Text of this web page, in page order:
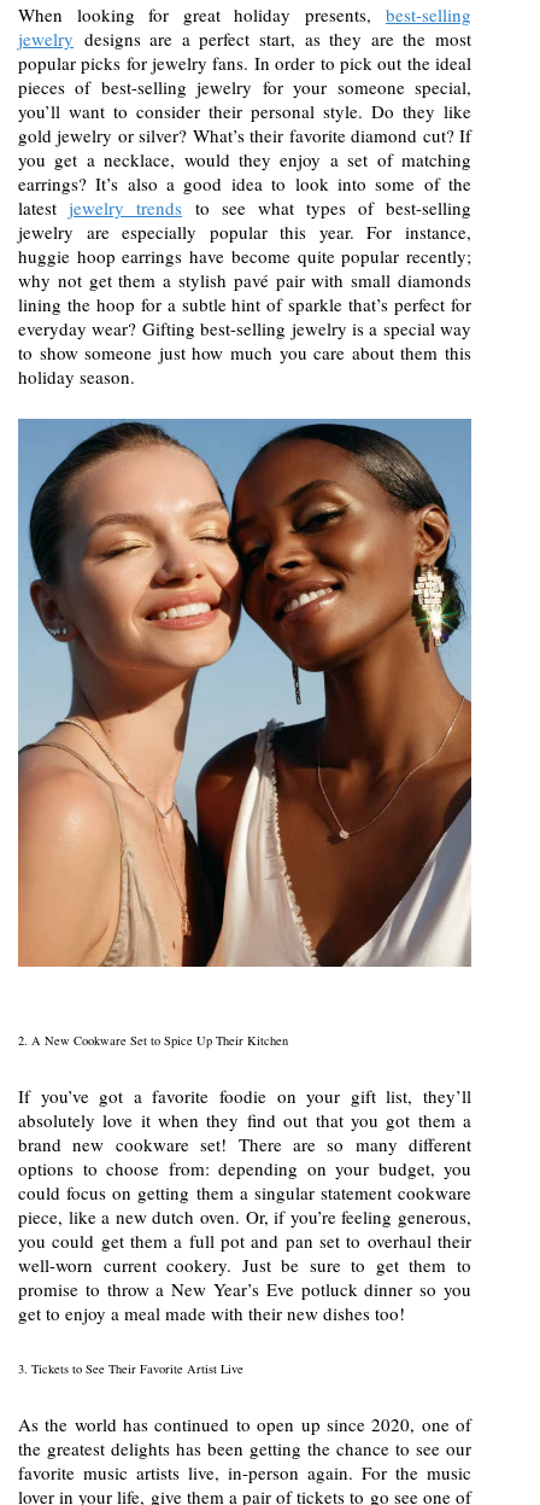
When looking for great holiday presents, best-selling
jewelry designs are a perfect start, as they are the most
popular picks for jewelry fans. In order to pick out the ideal
pieces of best-selling jewelry for your someone special,
you’ll want to consider their personal style. Do they like
gold jewelry or silver? What’s their favorite diamond cut? If
you get a necklace, would they enjoy a set of matching
earrings? It’s also a good idea to look into some of the
latest jewelry trends to see what types of best-selling
jewelry are especially popular this year. For instance,
huggie hoop earrings have become quite popular recently;
why not get them a stylish pavé pair with small diamonds
lining the hoop for a subtle hint of sparkle that’s perfect for
everyday wear? Gifting best-selling jewelry is a special way
to show someone just how much you care about them this
holiday season.
2. A New Cookware Set to Spice Up Their Kitchen
If you’ve got a favorite foodie on your gift list, they’ll
absolutely love it when they find out that you got them a
brand new cookware set! There are so many different
options to choose from: depending on your budget, you
could focus on getting them a singular statement cookware
piece, like a new dutch oven. Or, if you’re feeling generous,
you could get them a full pot and pan set to overhaul their
well-worn current cookery. Just be sure to get them to
promise to throw a New Year’s Eve potluck dinner so you
get to enjoy a meal made with their new dishes too!
3. Tickets to See Their Favorite Artist Live
As the world has continued to open up since 2020, one of
the greatest delights has been getting the chance to see our
favorite music artists live, in-person again. For the music
lover in your life, give them a pair of tickets to go see one of